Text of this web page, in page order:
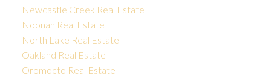
Newcastle Creek Real Estate
Noonan Real Estate
North Lake Real Estate
Oakland Real Estate
Oromocto Real Estate